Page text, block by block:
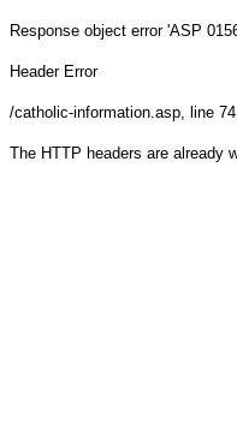
Response object error 'ASP
Header Error
/catholic-information.asp, line 74
The HTTP headers are already